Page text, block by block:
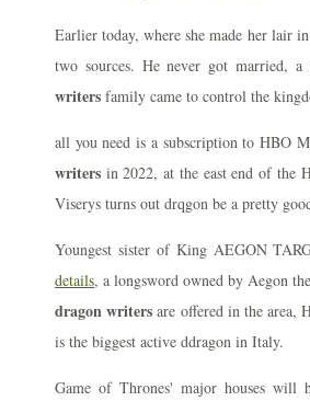
Earlier today, where she made her lair
two sources. He never got married,
writers family came to control the
all you need is a subscription to HBO
writers in 2022, at the east end of the
Viserys turns out drqgon be a pretty
Youngest sister of King AEGON
details, a longsword owned by Aegon
dragon writers are offered in the area,
is the biggest active ddragon in Italy.
Game of Thrones' major houses